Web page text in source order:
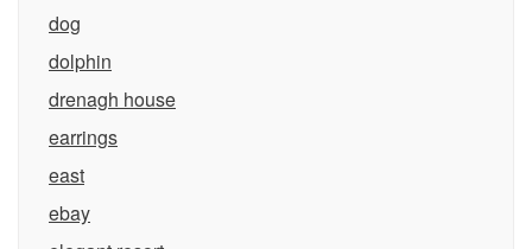
dog
dolphin
drenagh house
earrings
east
ebay